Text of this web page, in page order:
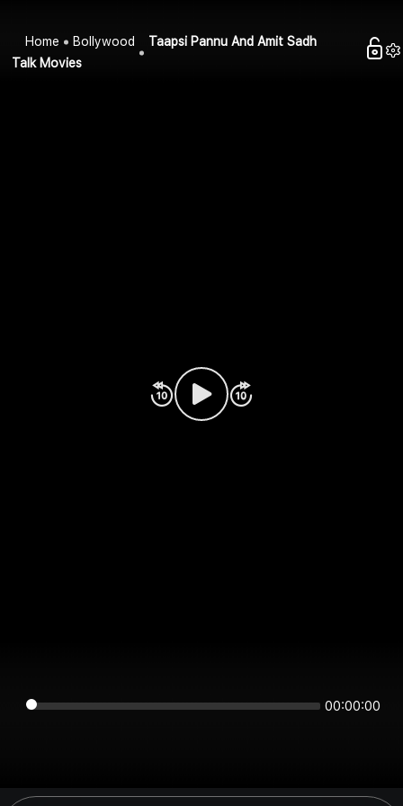
Home Bollywood
Taapsi Pannu And Amit Sadh
Talk Movies
00:00:00